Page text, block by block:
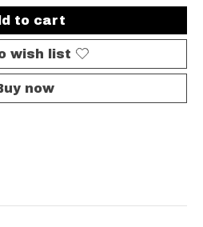
to cart
wish list
now